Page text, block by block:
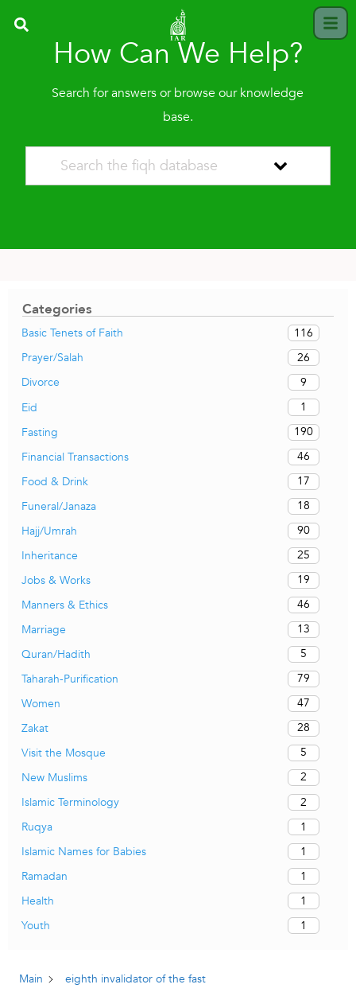
How Can We Help?
Search for answers or browse our knowledge
base.
Categories
Basic Tenets of Faith
116
Prayer/Salah
26
Divorce
9
Eid
1
Fasting
190
Financial Transactions
46
Food & Drink
17
Funeral/Janaza
18
Hajj/Umrah
90
Inheritance
25
Jobs & Works
19
Manners & Ethics
46
Marriage
13
Quran/Hadith
5
Taharah-Purification
79
Women
47
Zakat
28
Visit the Mosque
5
New Muslims
2
Islamic Terminology
2
Ruqya
1
Islamic Names for Babies
1
Ramadan
1
Health
1
Youth
1
Main eighth invalidator of the fast